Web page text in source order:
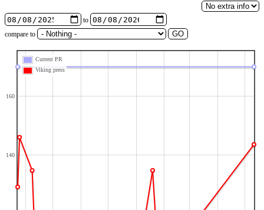
to
compare to
140
160
Current PR
Viking press